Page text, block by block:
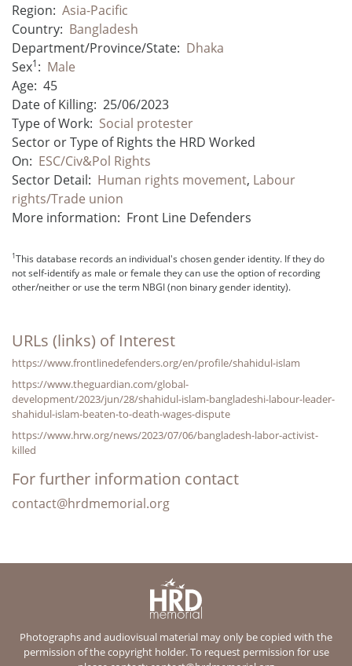
Region: Asia-Pacific
Country: Bangladesh
Department/Province/State: Dhaka
Sex1: Male
Age: 45
Date of Killing: 25/06/2023
Type of Work: Social protester
Sector or Type of Rights the HRD Worked
On: ESC/Civ&Pol Rights
Sector Detail: Human rights movement, Labour
rights/Trade union
More information: Front Line Defenders
1This database records an individual's chosen gender identity. If they do
not self-identify as male or female they can use the option of recording
other/neither or use the term NBGI (non binary gender identity).
URLs (links) of Interest
https://www.frontlinedefenders.org/en/profile/shahidul-islam
https://www.theguardian.com/global-
development/2023/jun/28/shahidul-islam-bangladeshi-labour-leader-
shahidul-islam-beaten-to-death-wages-dispute
https://www.hrw.org/news/2023/07/06/bangladesh-labor-activist-
killed
For further information contact
contact@hrdmemorial.org
Photographs and audiovisual material may only be copied with the
permission of the copyright holder. To request permission for use